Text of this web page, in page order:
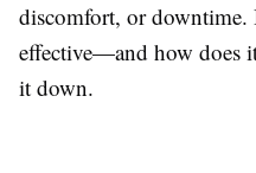
discomfort, or downtime.
effective—and how does
it down.